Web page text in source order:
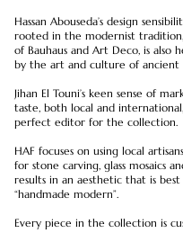
Hassan Abouseda’s design
rooted in the modernist
of Bauhaus and Art Deco, is also
by the art and culture of ancient
Jihan El Touni’s keen sense of
taste, both local and
perfect editor for the collection.
HAF focuses on using local
for stone carving, glass mosaics
results in an aesthetic that is best
“handmade modern”.
Every piece in the collection is